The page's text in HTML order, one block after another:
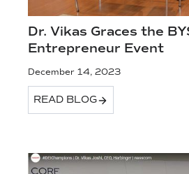
Dr. Vikas Graces the
Entrepreneur Event
December 14, 2023
READ BLOG